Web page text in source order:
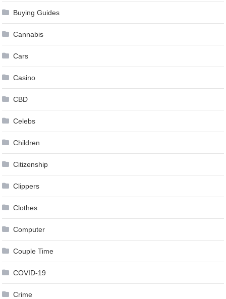
Buying Guides
Cannabis
Cars
Casino
CBD
Celebs
Children
Citizenship
Clippers
Clothes
Computer
Couple Time
COVID-19
Crime